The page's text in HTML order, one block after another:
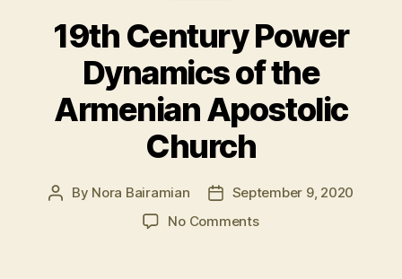
19th Century Power
Dynamics of the
Armenian Apostolic
Church
Post
By Nora Bairamian
PostSeptember 9, 2020
No Commentson